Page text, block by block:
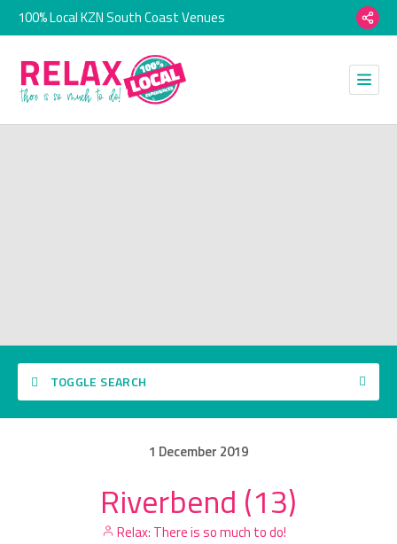
100% Local KZN South Coast Venues
TOGGLE SEARCH
1 December 2019
Riverbend (13)
Relax: There is so much to do!